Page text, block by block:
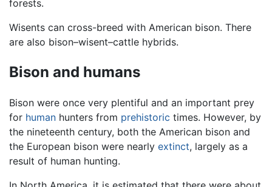
forests.
Wisents can cross-breed with American bison. There
are also bison–wisent–cattle hybrids.
Bison and humans
Bison were once very plentiful and an important prey
for human hunters from prehistoric times. However, by
the nineteenth century, both the American bison and
the European bison were nearly extinct, largely as a
result of human hunting.